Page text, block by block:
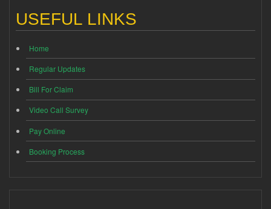
USEFUL LINKS
Home
Regular Updates
Bill For Claim
Video Call Survey
Pay Online
Booking Process